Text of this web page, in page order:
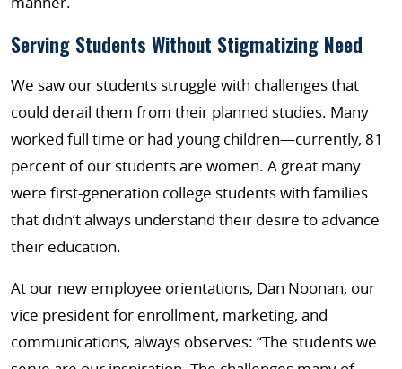
Serving Students Without Stigmatizing Need
We saw our students struggle with challenges that
could derail them from their planned studies. Many
worked full time or had young children—currently, 81
percent of our students are women. A great many
were first-generation college students with families
that didn’t always understand their desire to advance
their education.
At our new employee orientations, Dan Noonan, our
vice president for enrollment, marketing, and
communications, always observes: “The students we